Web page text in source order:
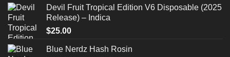
through
Devil Fruit Tropical Edition V6 Disposable (2025
Release) – Indica
$25.00
Blue Nerdz Hash Rosin